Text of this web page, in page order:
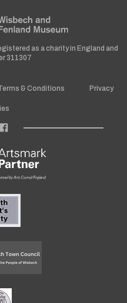
as a charity in England and
311307
& Conditions Privacy